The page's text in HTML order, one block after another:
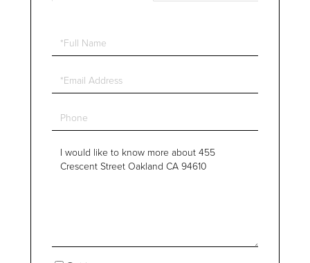
Full
Name
Email
Phone
Questions